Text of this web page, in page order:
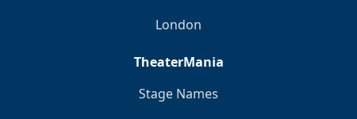
London
TheaterMania
Stage Names